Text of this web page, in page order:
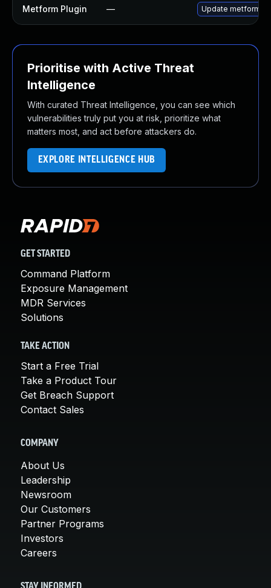
Metform Plugin — Update metform
Prioritise with Active Threat
Intelligence
With curated Threat Intelligence, you can see which
vulnerabilities truly put you at risk, prioritize what
matters most, and act before attackers do.
EXPLORE INTELLIGENCE HUB
GET STARTED
Command Platform
Exposure Management
MDR Services
Solutions
TAKE ACTION
Start a Free Trial
Take a Product Tour
Get Breach Support
Contact Sales
COMPANY
About Us
Leadership
Newsroom
Our Customers
Partner Programs
Investors
Careers